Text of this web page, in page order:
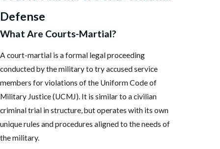
Defense
What Are Courts-Martial?
A court-martial is a formal legal proceeding
conducted by the military to try accused service
members for violations of the Uniform Code of
Military Justice (UCMJ). It is similar to a civilian
criminal trial in structure, but operates with its own
unique rules and procedures aligned to the needs of
the military.